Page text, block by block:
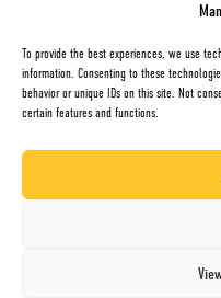
To provide the best experiences, we use
information. Consenting to these
behavior or unique IDs on this site. Not
certain features and functions.
997 G
Fax